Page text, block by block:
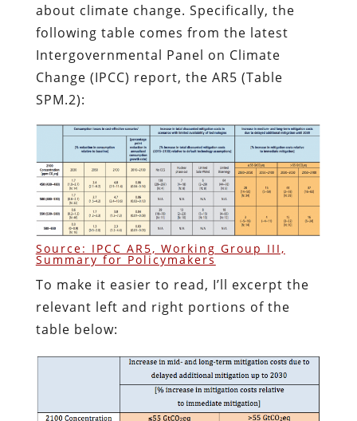
about climate change. Specifically, the
following table comes from the latest
Intergovernmental Panel on Climate
Change (IPCC) report, the AR5 (Table
SPM.2):
Source: IPCC AR5, Working Group III,
Summary for Policymakers
To make it easier to read, I’ll excerpt the
relevant left and right portions of the
table below: